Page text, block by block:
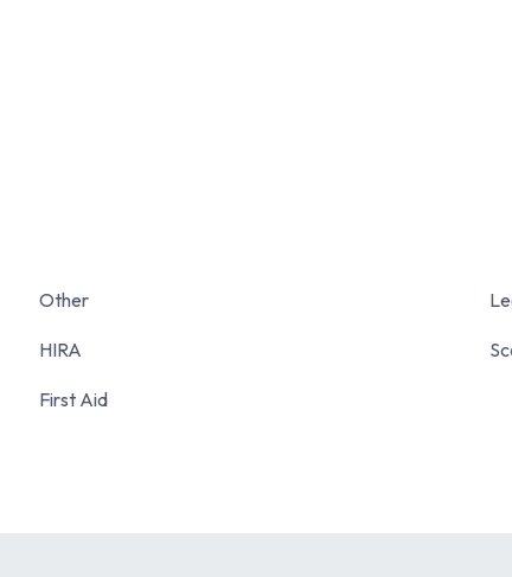
Other
HIRA
First Aid